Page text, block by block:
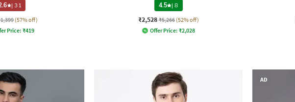
|31
(57% off)
Price: ₹419
4.5 |8
₹2,528 ₹5,266 (52% off)
Offer Price: ₹2,028
AD